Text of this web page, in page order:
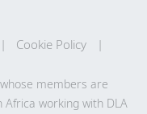
Cookie Policy
members are
working with DLA